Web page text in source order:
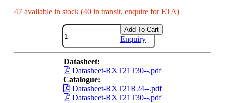
47 available in stock (40 in transit, enquire for ETA)
Add To Cart
Enquiry
Datasheet:
Datasheet-RXT21T30--.pdf
Catalogue:
Datasheet-RXT21R24--.pdf
Datasheet-RXT21T30--.pdf